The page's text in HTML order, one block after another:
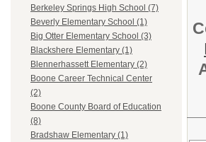
Berkeley Springs High School (7)
Beverly Elementary School (1)
Big Otter Elementary School (3)
Blackshere Elementary (1)
Blennerhassett Elementary (2)
Boone Career Technical Center
(2)
Boone County Board of Education
(8)
Bradshaw Elementary (1)